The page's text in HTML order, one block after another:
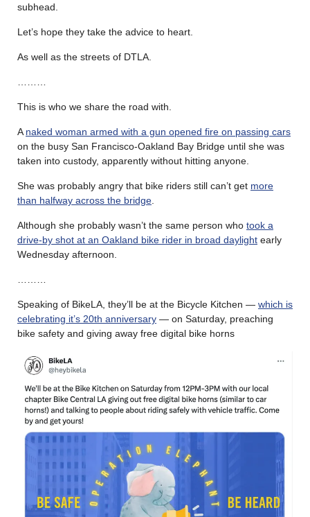
subhead.
Let’s hope they take the advice to heart.
As well as the streets of DTLA.
This is who we share the road with.
A naked woman armed with a gun opened fire on passing cars
on the busy San Francisco-Oakland Bay Bridge until she was
taken into custody, apparently without hitting anyone.
She was probably angry that bike riders still can’t get more
than halfway across the bridge
Although she probably wasn’t the same person who took a
drive-by shot at an Oakland bike rider in broad daylight early
Wednesday afternoon.
Speaking of BikeLA, they’ll be at the Bicycle Kitchen — which is
celebrating it’s 20th anniversary — on Saturday, preaching
bike safety and giving away free digital bike horns